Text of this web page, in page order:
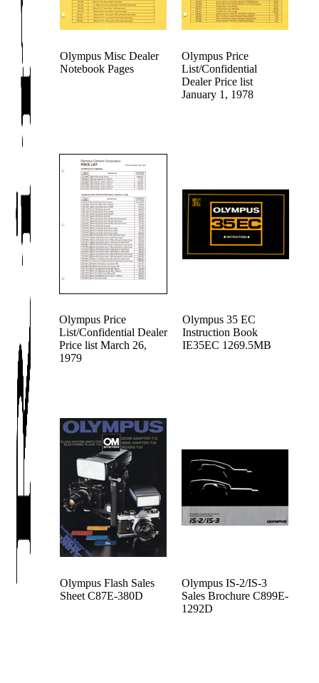
Olympus Misc Dealer
Notebook Pages
Olympus Price
List/Confidential
Dealer Price list
January 1, 1978
Olympus Price
List/Confidential Dealer
Price list March 26,
1979
Olympus 35 EC
Instruction Book
IE35EC 1269.5MB
Olympus Flash Sales
Sheet C87E-380D
Olympus IS-2/IS-3
Sales Brochure C899E-
1292D